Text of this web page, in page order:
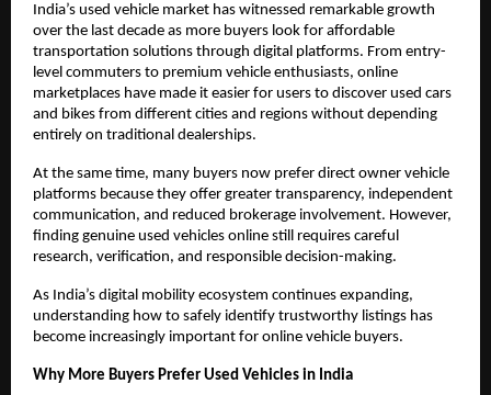
India’s used vehicle market has witnessed remarkable growth
over the last decade as more buyers look for affordable
transportation solutions through digital platforms. From entry-
level commuters to premium vehicle enthusiasts, online
marketplaces have made it easier for users to discover used cars
and bikes from different cities and regions without depending
entirely on traditional dealerships.
At the same time, many buyers now prefer direct owner vehicle
platforms because they offer greater transparency, independent
communication, and reduced brokerage involvement. However,
finding genuine used vehicles online still requires careful
research, verification, and responsible decision-making.
As India’s digital mobility ecosystem continues expanding,
understanding how to safely identify trustworthy listings has
become increasingly important for online vehicle buyers.
Why More Buyers Prefer Used Vehicles in India